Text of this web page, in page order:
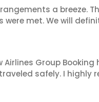
a breeze.
met. We will
Group
safely. I highly